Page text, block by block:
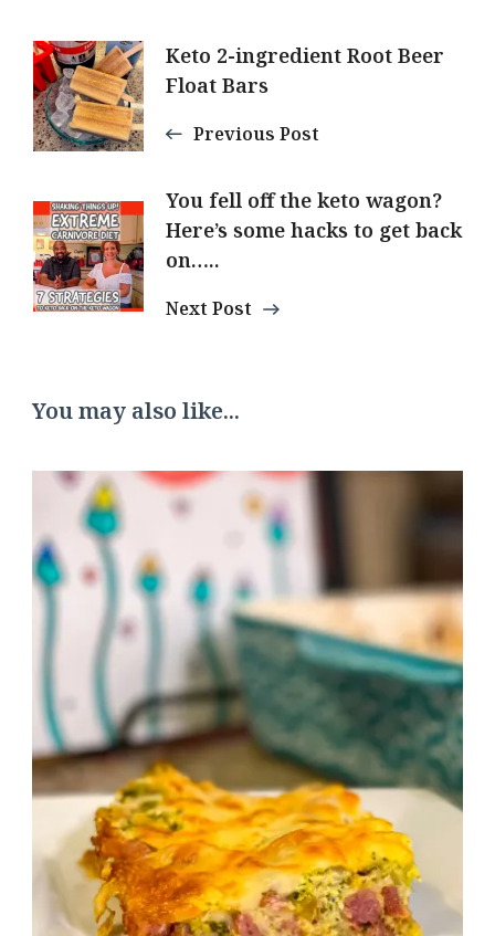
Post
Navigation
Keto 2-ingredient Root Beer
Float Bars
Previous Post
You fell off the keto wagon?
Here’s some hacks to get back
on…..
Next Post
You may also like...